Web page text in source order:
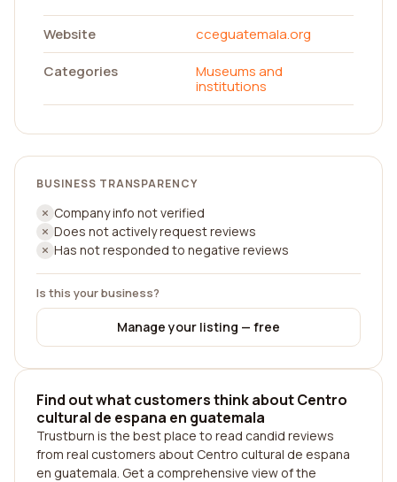
Website
cceguatemala.org
Categories
Museums and
institutions
BUSINESS TRANSPARENCY
Company info not verified
Does not actively request reviews
Has not responded to negative reviews
Is this your business?
Manage your listing — free
Find out what customers think about Centro
cultural de espana en guatemala
Trustburn is the best place to read candid reviews
from real customers about Centro cultural de espana
en guatemala. Get a comprehensive view of the